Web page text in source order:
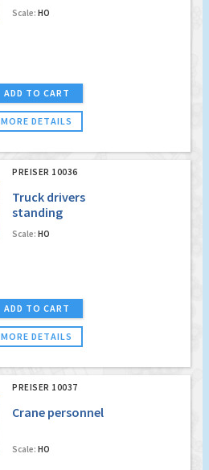
Scale: HO
ADD TO CART
MORE DETAILS
PREISER 10036
Truck drivers
standing
Scale: HO
ADD TO CART
MORE DETAILS
PREISER 10037
Crane personnel
Scale: HO